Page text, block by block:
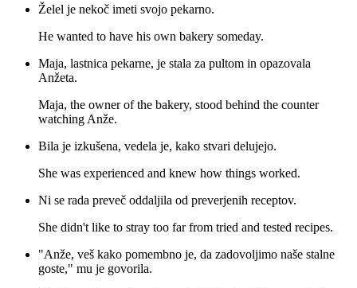
Želel je nekoč imeti svojo pekarno.
He wanted to have his own bakery someday.
Maja, lastnica pekarne, je stala za pultom in opazovala
Anžeta.
Maja, the owner of the bakery, stood behind the counter
watching Anže.
Bila je izkušena, vedela je, kako stvari delujejo.
She was experienced and knew how things worked.
Ni se rada preveč oddaljila od preverjenih receptov.
She didn't like to stray too far from tried and tested recipes.
"Anže, veš kako pomembno je, da zadovoljimo naše stalne
goste," mu je govorila.